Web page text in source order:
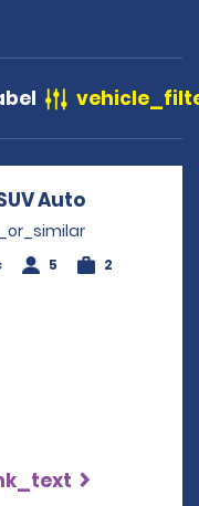
AutoOpens in a
5 2